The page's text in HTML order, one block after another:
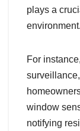
plays a
environment.
For
window
notifying